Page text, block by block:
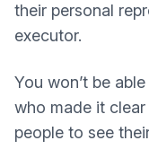
their personal
executor.
You won’t be
who made it
people to see